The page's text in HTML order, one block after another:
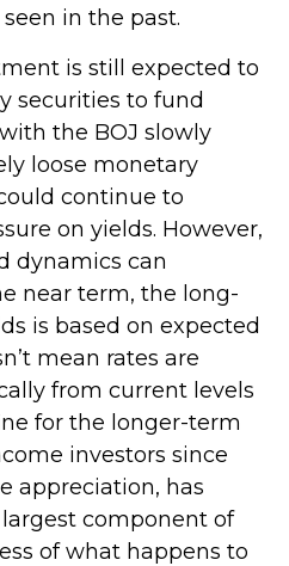
in the past.
is still expected to
securities to fund
the BOJ slowly
loose monetary
continue to
on yields. However,
dynamics can
near term, the long-
is based on expected
mean rates are
from current levels
for the longer-term
investors since
appreciation, has
component of
of what happens to